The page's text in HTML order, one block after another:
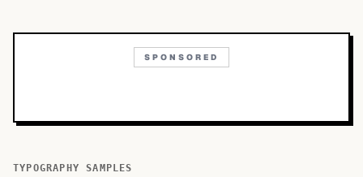
SPONSORED
TYPOGRAPHY SAMPLES